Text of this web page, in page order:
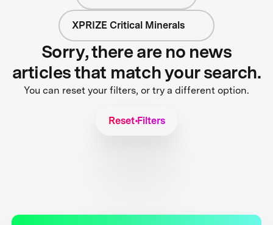
XPRIZE Critical Minerals
Sorry, there are no news
articles that match your search.
You can reset your filters, or try a different option.
Reset Filters